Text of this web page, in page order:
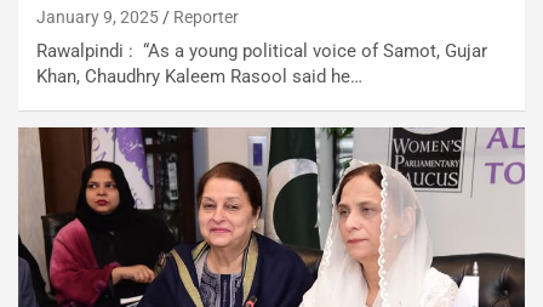
January 9, 2025 Reporter
Rawalpindi : “As a young political voice of Samot, Gujar
Khan, Chaudhry Kaleem Rasool said he…